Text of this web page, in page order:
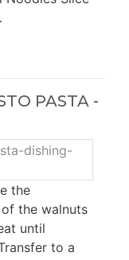
PASTA -
the
the walnuts
until
to a